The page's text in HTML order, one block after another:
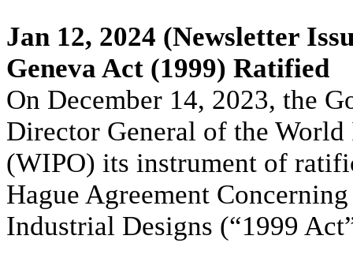
Jan 12, 2024 (Newsletter
Geneva Act (1999) Ratified
On December 14, 2023, the
Director General of the
(WIPO) its instrument of
Hague Agreement
Industrial Designs (“1999